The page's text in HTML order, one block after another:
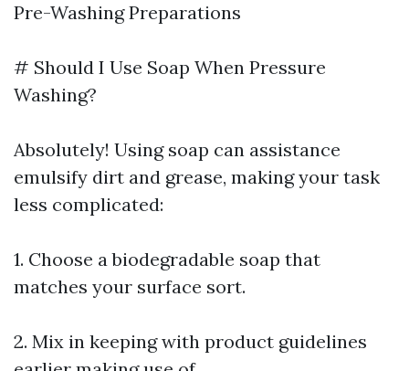
Pre-Washing Preparations
# Should I Use Soap When Pressure
Washing?
Absolutely! Using soap can assistance
emulsify dirt and grease, making your task
less complicated:
1. Choose a biodegradable soap that
matches your surface sort.
2. Mix in keeping with product guidelines